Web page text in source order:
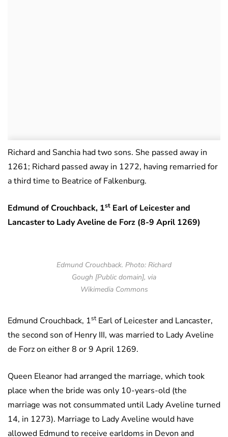
Richard and Sanchia had two sons. She passed away in
1261; Richard passed away in 1272, having remarried for
a third time to Beatrice of Falkenburg.
Edmund of Crouchback, 1st Earl of Leicester and
Lancaster to Lady Aveline de Forz (8-9 April 1269)
Edmund Crouchback. Photo: Richard
Gough [Public domain], via
Wikimedia Commons
Edmund Crouchback, 1stEarl of Leicester and Lancaster,
the second son of Henry III, was married to Lady Aveline
de Forz on either 8 or 9 April 1269.
Queen Eleanor had arranged the marriage, which took
place when the bride was only 10-years-old (the
marriage was not consummated until Lady Aveline turned
14, in 1273). Marriage to Lady Aveline would have
allowed Edmund to receive earldoms in Devon and